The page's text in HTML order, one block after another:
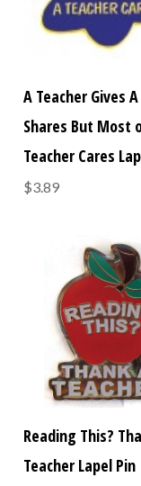
A Teacher Gives
Shares But Most
Teacher Cares
$3.89
Reading This?
Teacher Lapel Pin